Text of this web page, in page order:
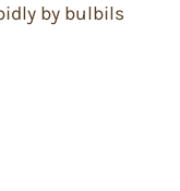
by bulbils